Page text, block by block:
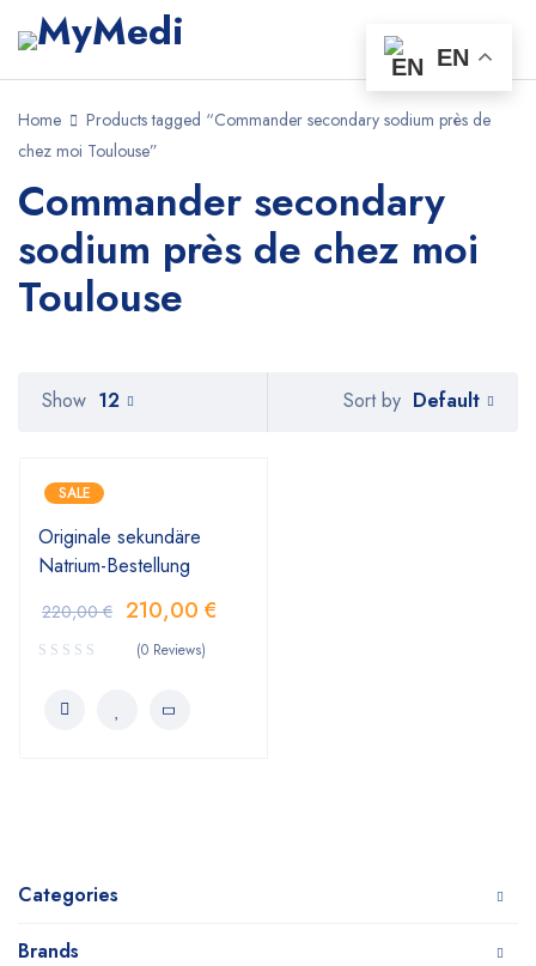
Home
Products tagged “Commander secondary sodium près de
chez moi Toulouse”
Commander secondary
sodium près de chez moi
Toulouse
Categories
Brands
Sort by Default
Show 12
SALE
Originale sekundäre
Natrium-Bestellung
220,00€ 210,00 €
(0 Reviews)
EN